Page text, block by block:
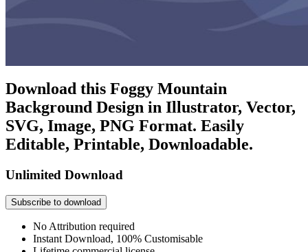
Download this Foggy Mountain
Background Design in Illustrator, Vector,
SVG, Image, PNG Format. Easily
Editable, Printable, Downloadable.
Unlimited Download
Subscribe to download
No Attribution required
Instant Download, 100% Customisable